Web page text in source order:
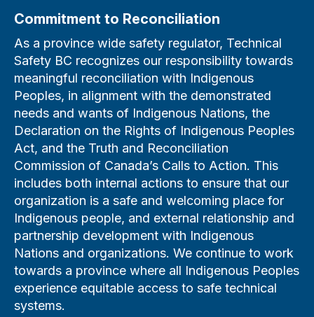
Commitment to Reconciliation
As a province wide safety regulator, Technical
Safety BC recognizes our responsibility towards
meaningful reconciliation with Indigenous
Peoples, in alignment with the demonstrated
needs and wants of Indigenous Nations, the
Declaration on the Rights of Indigenous Peoples
Act, and the Truth and Reconciliation
Commission of Canada’s Calls to Action. This
includes both internal actions to ensure that our
organization is a safe and welcoming place for
Indigenous people, and external relationship and
partnership development with Indigenous
Nations and organizations. We continue to work
towards a province where all Indigenous Peoples
experience equitable access to safe technical
systems.